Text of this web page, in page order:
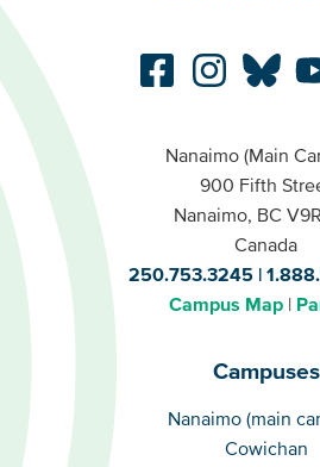
Nanaimo (Main
900 Fifth
Nanaimo, BC
Canada
250.753.3245
Campus Map
Campuses
Campuses
Nanaimo (main
Cowichan